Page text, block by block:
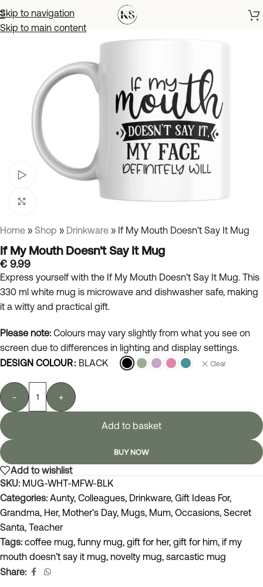
Skip to navigation
Skip to main content
Watch video
Home » Shop » Drinkware » If My Mouth Doesn’t Say It Mug
If My Mouth Doesn’t Say It Mug
€ 9.99
Express yourself with the If My Mouth Doesn’t Say It Mug. This
330 ml white mug is microwave and dishwasher safe, making
it a witty and practical gift.
Please note: Colours may vary slightly from what you see on
screen due to differences in lighting and display settings.
DESIGN COLOUR
BLACK Clear
- +
Add to basket
BUY NOW
Add to wishlist
SKU: MUG-WHT-MFW-BLK
Categories: Aunty, Colleagues, Drinkware, Gift Ideas For,
Grandma, Her, Mother's Day, Mugs, Mum, Occasions, Secret
Santa, Teacher
Tags: coffee mug, funny mug, gift for her, gift for him, if my
mouth doesn’t say it mug, novelty mug, sarcastic mug
Share: